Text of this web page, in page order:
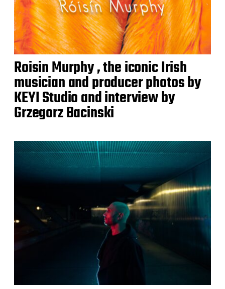
Roisin Murphy , the iconic Irish
musician and producer photos by
KEYI Studio and interview by
Grzegorz Bacinski